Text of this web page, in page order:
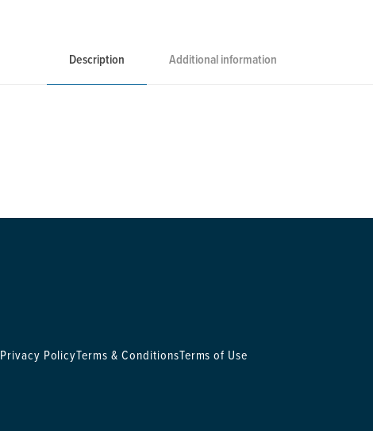
Description Additional information
Privacy PolicyTerms & ConditionsTerms of Use